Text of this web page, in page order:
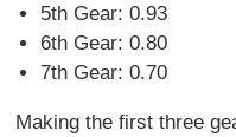
5th Gear: 0.93
6th Gear: 0.80
7th Gear: 0.70
Making the first three